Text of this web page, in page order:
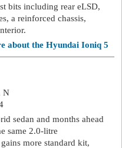
bits including rear eLSD,
a reinforced chassis,
about the Hyundai Ioniq 5
N
sedan and months ahead
same 2.0-litre
more standard kit,